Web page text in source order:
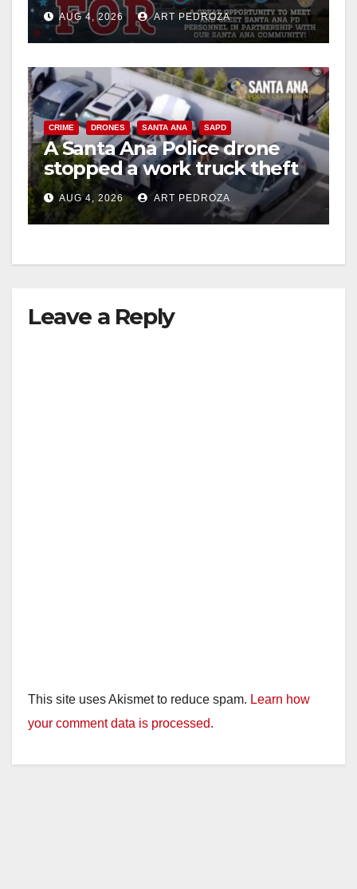
Night Out at Jerome Park
AUG 4, 2026 ART PEDROZA
CRIME DRONES SANTA ANA SAPD
A Santa Ana Police drone
stopped a work truck theft
in progress
AUG 4, 2026 ART PEDROZA
Leave a Reply
This site uses Akismet to reduce spam. Learn how
your comment data is processed.